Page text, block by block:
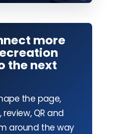
more
the next
the page,
QR and
around the way